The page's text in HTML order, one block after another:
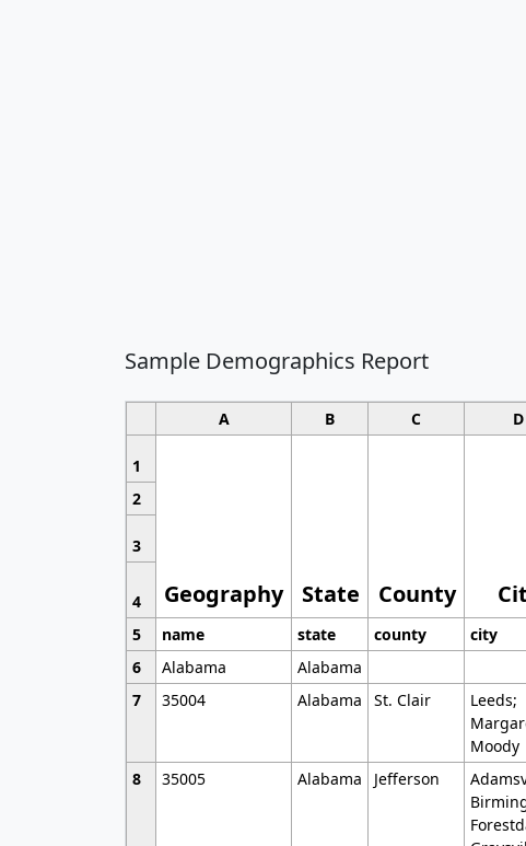
Sample Demographics Report
A B C D
1
Geography State County
2
3
4
5
name state county city
6
Alabama Alabama
7
35004 Alabama St. Clair
Leeds;
Moody
8 35005 Alabama Jefferson